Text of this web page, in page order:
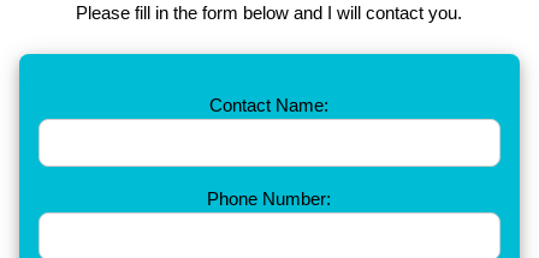
Please fill in the form below and I will contact you.
Contact Name:
Phone Number: